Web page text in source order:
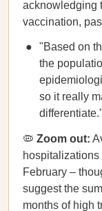
acknowledging
vaccination,
"Based on
the
so it really
differentiate."
🦠 Zoom out:
hospitalizations
February –
suggest the
months of high